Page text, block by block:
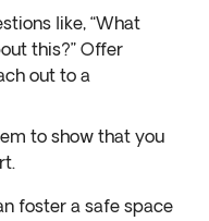
like, “What
this?” Offer
out to a
to show that you
foster a safe space